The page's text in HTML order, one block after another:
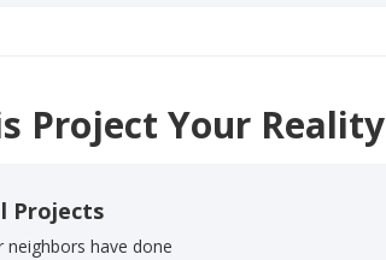
Project Your Reality
Projects
neighbors have done